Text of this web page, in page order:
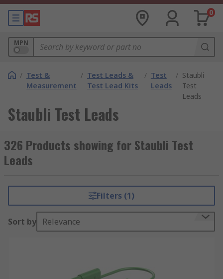
0
MPN
/ Test &
Measurement
/ Test Leads &
Test Lead Kits
/ Test
Leads
/ Staubli
Test
Leads
Staubli Test Leads
326 Products showing for Staubli Test
Leads
Filters (1)
Sort by Relevance